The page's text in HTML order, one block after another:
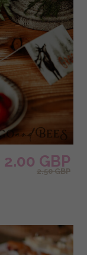
2.00 GBP
2.50 GBP